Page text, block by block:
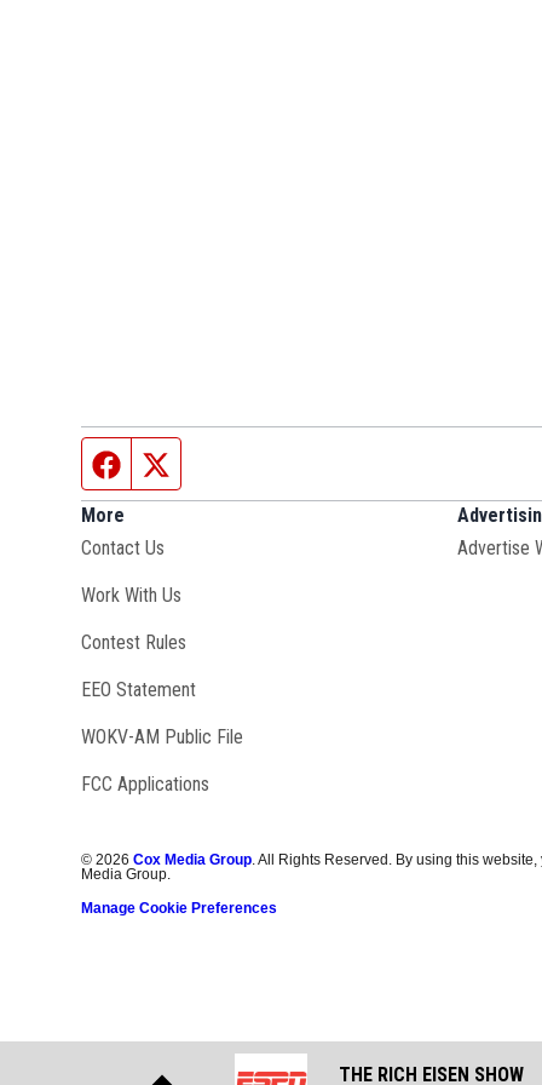
Facebook page
More
Contact Us
Work With Us
Contest Rules
EEO Statement
WOKV-AM Public File
FCC Applications
Advertise
©2026 Cox Media Group. All Rights Reserved. By using this
Media Group.
Manage Cookie Preferences
THE RICH EISEN SHOW